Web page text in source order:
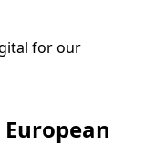
for our